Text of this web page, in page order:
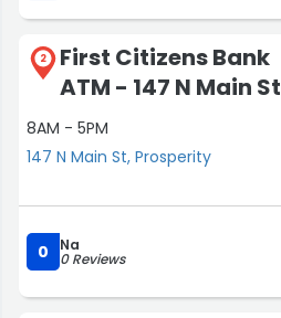
2
First Citizens Bank
ATM - 147 N Main St
8AM - 5PM
147 N Main St, Prosperity
0 Na
0 Reviews